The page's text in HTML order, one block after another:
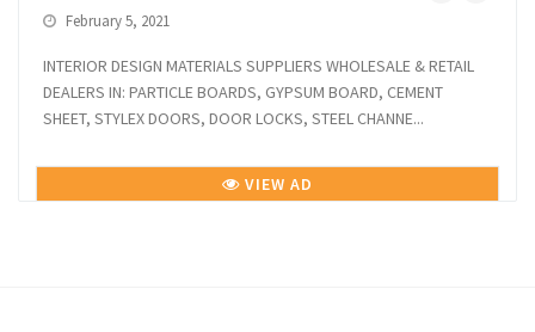
February 5, 2021
INTERIOR DESIGN MATERIALS SUPPLIERS WHOLESALE & RETAIL
DEALERS IN: PARTICLE BOARDS, GYPSUM BOARD, CEMENT
SHEET, STYLEX DOORS, DOOR LOCKS, STEEL CHANNE...
VIEW AD